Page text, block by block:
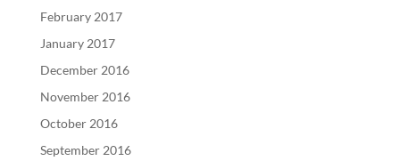
February 2017
January 2017
December 2016
November 2016
October 2016
September 2016